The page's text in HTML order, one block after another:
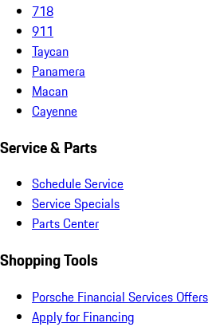
718
911
Taycan
Panamera
Macan
Cayenne
Service & Parts
Schedule Service
Service Specials
Parts Center
Shopping Tools
Porsche Financial Services Offers
Apply for Financing